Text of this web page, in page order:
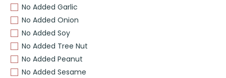
No Added Garlic
No Added Onion
No Added Soy
No Added Tree Nut
No Added Peanut
No Added Sesame